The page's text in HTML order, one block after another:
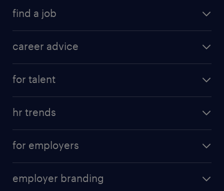
find a job
career advice
for talent
hr trends
for employers
employer branding